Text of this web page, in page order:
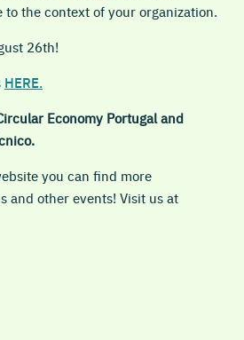
the context of your organization.
26th!
HERE.
Economy Portugal and
you can find more
and other events! Visit us at